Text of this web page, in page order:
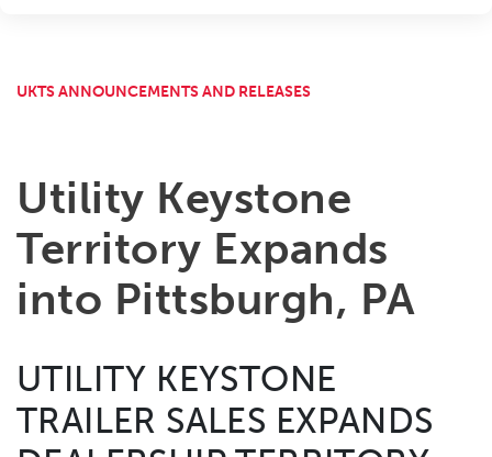
UKTS ANNOUNCEMENTS AND RELEASES
Utility Keystone
Territory Expands
into Pittsburgh, PA
UTILITY KEYSTONE
TRAILER SALES EXPANDS